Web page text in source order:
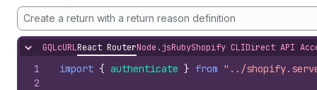
Create a return with a return reason definition
Hide content
GQLcURLReact RouterNode.jsRubyShopify CLIDirect API
1
2
import { authenticate } from "../